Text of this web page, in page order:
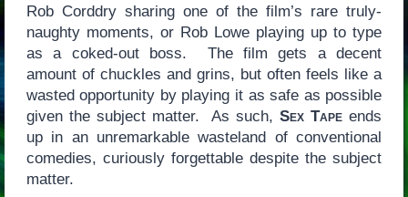
Rob Corddry sharing one of the film’s rare truly-
naughty moments, or Rob Lowe playing up to type
as a coked-out boss. The film gets a decent
amount of chuckles and grins, but often feels like a
wasted opportunity by playing it as safe as possible
given the subject matter. As such,Sex Tape ends
up in an unremarkable wasteland of conventional
comedies, curiously forgettable despite the subject
matter.